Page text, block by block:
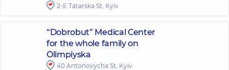
2-E Tatarska St, Kyiv
“Dobrobut” Medical Center
for the whole family on
Olimpiyska
40 Antonovycha St, Kyiv